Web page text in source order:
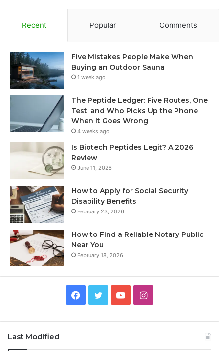
Recent Popular Comments
Five Mistakes People Make When
Buying an Outdoor Sauna
1 week ago
The Peptide Ledger: Five Routes, One
Test, and Who Picks Up the Phone
When It Goes Wrong
4 weeks ago
Is Biotech Peptides Legit? A 2026
Review
June 11, 2026
How to Apply for Social Security
Disability Benefits
February 23, 2026
How to Find a Reliable Notary Public
Near You
February 18, 2026
Facebook
TwitterYouTubeInstagram
Last Modified